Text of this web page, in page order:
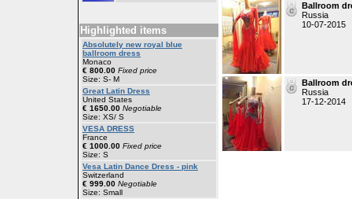
Highlighted items
Absolutely new royal blue
ballroom dress
Monaco
€ 800.00 Fixed price
Size: S- M
Great Latin Dress
United States
€ 1650.00 Negotiable
Size: XS/ S
VESA DRESS
France
€ 1000.00 Fixed price
Size: S
Vesa Latin Dance Dress - pink
Switzerland
€ 999.00 Negotiable
Size: Small
Ballroom
Russia
10-07-2015
Ballroom
Russia
17-12-2014